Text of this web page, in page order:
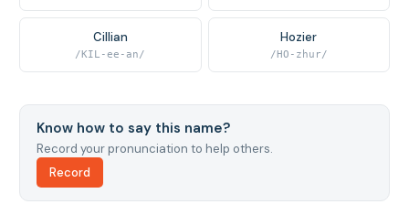
Cillian
/KIL-ee-an/
Hozier
/HO-zhur/
Know how to say this name?
Record your pronunciation to help others.
Record